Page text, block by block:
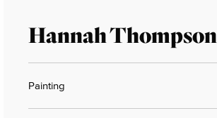
Hannah Thompson
Painting